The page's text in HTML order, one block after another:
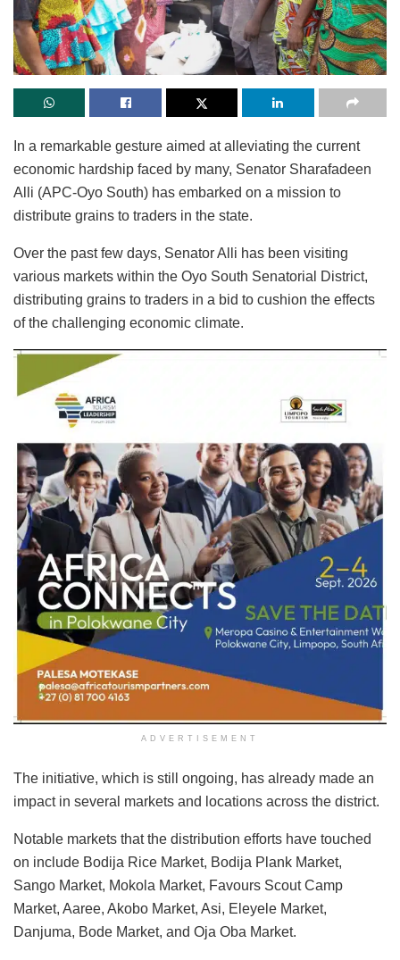
In a remarkable gesture aimed at alleviating the current
economic hardship faced by many, Senator Sharafadeen
Alli (APC-Oyo South) has embarked on a mission to
distribute grains to traders in the state.
Over the past few days, Senator Alli has been visiting
various markets within the Oyo South Senatorial District,
distributing grains to traders in a bid to cushion the effects
of the challenging economic climate.
ADVERTISEMENT
The initiative, which is still ongoing, has already made an
impact in several markets and locations across the district.
Notable markets that the distribution efforts have touched
on include Bodija Rice Market, Bodija Plank Market,
Sango Market, Mokola Market, Favours Scout Camp
Market, Aaree, Akobo Market, Asi, Eleyele Market,
Danjuma, Bode Market, and Oja Oba Market.